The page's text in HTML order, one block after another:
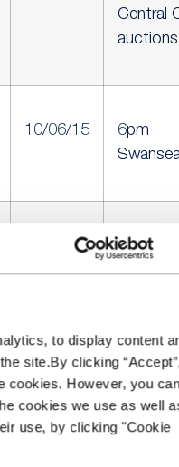
to display content
site.By clicking
cookies. However, you
cookies we use as well
use, by clicking "Cookie
Central
auctions
10/06/15
6pm
10/06/15
6pm
Kinross
10/06/15
6:30pm
West